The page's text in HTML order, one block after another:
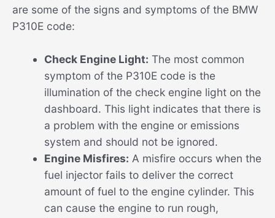
are some of the signs and symptoms of the BMW
P310E code:
Check Engine Light: The most common
symptom of the P310E code is the
illumination of the check engine light on the
dashboard. This light indicates that there is
a problem with the engine or emissions
system and should not be ignored.
Engine Misfires: A misfire occurs when the
fuel injector fails to deliver the correct
amount of fuel to the engine cylinder. This
can cause the engine to run rough,